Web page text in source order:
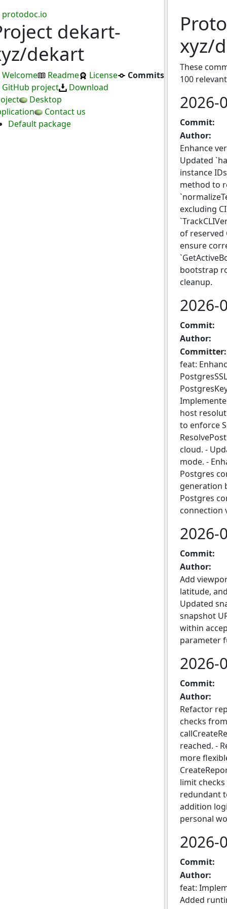
protodoc.io
dekart-
dekart
Welcome Readme License
Commits
GitHub project
Download
Desktop
Contact us
Default package
xyz/
These
100
2026-
Commit:
Author:
Enhance
Updated
instance
method to
excluding
of reserved
ensure
bootstrap
cleanup.
2026-
Commit:
Author:
Committer:
feat:
host
to enforce
cloud. -
mode. -
Postgres
generation
Postgres
connection
2026-
Commit:
Author:
Add
latitude,
Updated
snapshot
within
parameter
2026-
Commit:
Author:
Refactor
checks
reached. -
more
limit
redundant
addition
personal
2026-
Commit:
Author:
feat:
Added